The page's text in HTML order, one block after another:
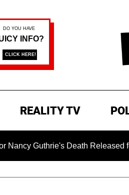
REALITY TV
Death Released for the